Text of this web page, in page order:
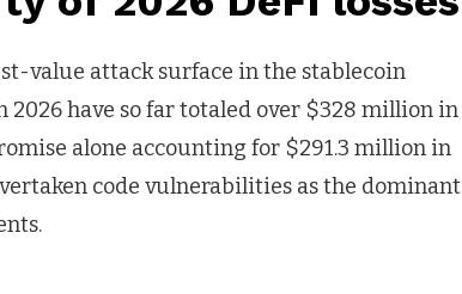
value attack surface in the stablecoin
have so far totaled over $328 million in
alone accounting for $291.3 million in
code vulnerabilities as the dominant